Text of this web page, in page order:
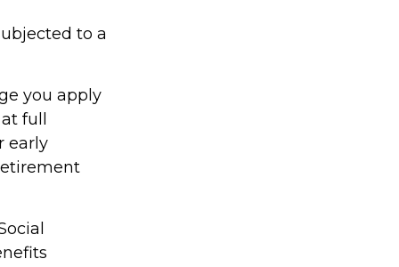
to a
you apply
full
early